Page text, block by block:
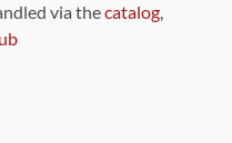
via thecatalog,